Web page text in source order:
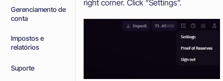
Gerenciamento de
conta
Impostos e
relatórios
Suporte
right corner. Click “Settings”.